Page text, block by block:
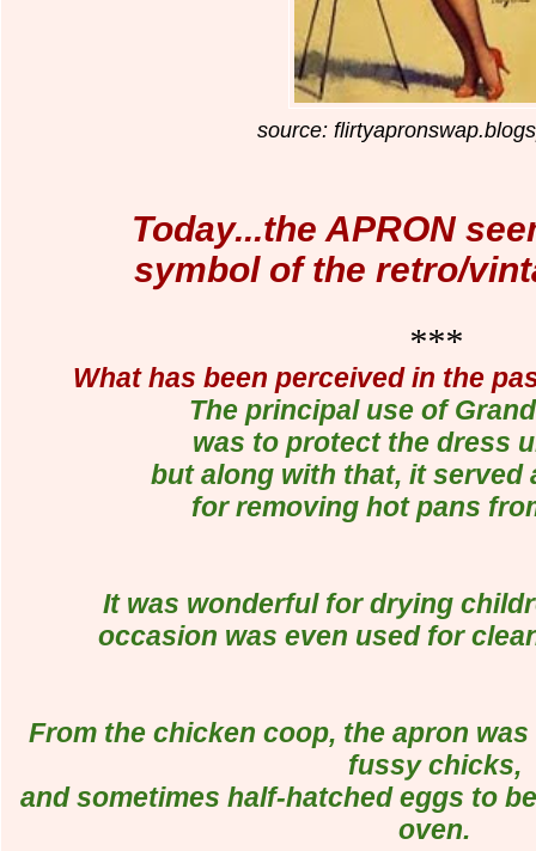
source:
Today...the APRON
symbol of the retro/
***
What has been perceived in the
The principal use of
was to protect the dress
but along with that, it served
for removing hot pans
It was wonderful for drying
occasion was even used for
From the chicken coop, the apron
fussy chicks,
and sometimes half-hatched eggs to
oven.